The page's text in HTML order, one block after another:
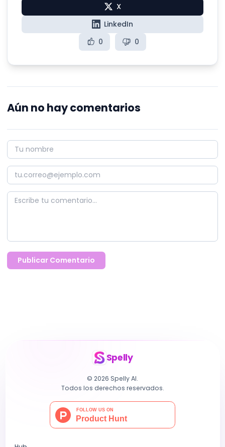
X
LinkedIn
0
0
Aún no hay comentarios
Publicar Comentario
Spelly
© 2026 Spelly AI.
Todos los derechos reservados.